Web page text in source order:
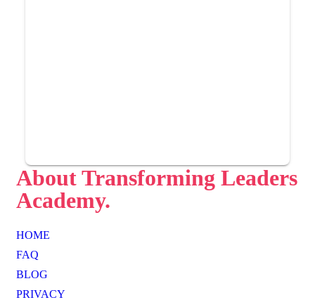
AboutTransforming Leaders
Academy.
HOME
FAQ
BLOG
PRIVACY